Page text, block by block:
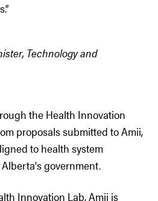
Technology and
the Health Innovation
proposals submitted to Amii,
to health system
government.
Innovation Lab, Amii is